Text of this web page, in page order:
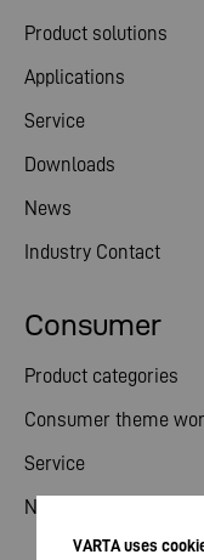
Consumer
Product categories
Consumer theme
Service
News
Product solutions
Applications
Service
Downloads
News
Industry Contact
VARTA uses